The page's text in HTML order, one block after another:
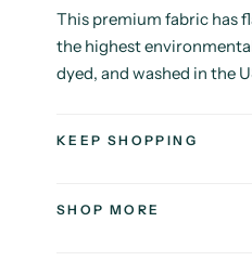
This premium fabric has
the highest
dyed, and washed in the
KEEP SHOPPING
SHOP MORE